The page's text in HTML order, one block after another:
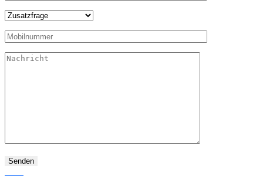
Senden